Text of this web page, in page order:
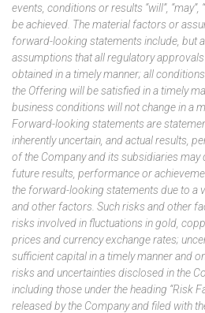
events, conditions or results “will”, “may”,
be achieved. The material factors or
forward-looking statements include, but
assumptions that all regulatory
obtained in a timely manner; all
the Offering will be satisfied in a timely
business conditions will not change in a
Forward-looking statements are
inherently uncertain, and actual results,
of the Company and its subsidiaries
future results, performance or
the forward-looking statements due to a
and other factors. Such risks and other
risks involved in fluctuations in gold,
prices and currency exchange rates;
sufficient capital in a timely manner and
risks and uncertainties disclosed in the
including those under the heading “Risk
released by the Company and filed with